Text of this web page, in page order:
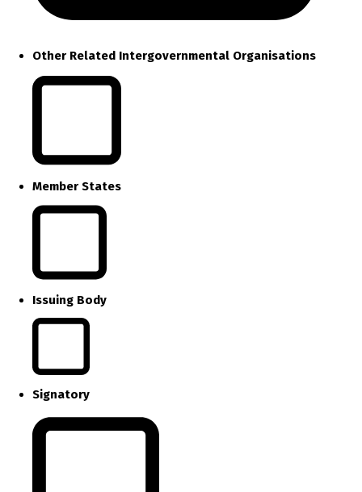
Other Related Intergovernmental Organisations
Member States
Issuing Body
Signatory